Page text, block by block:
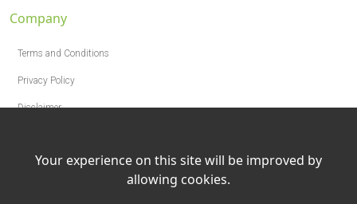
Company
Terms and Conditions
Privacy Policy
Disclaimer
Your experience on this site will be improved by
allowing cookies.